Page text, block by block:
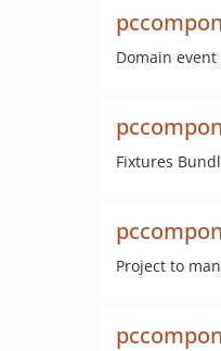
Domain
Fixtures
Project to